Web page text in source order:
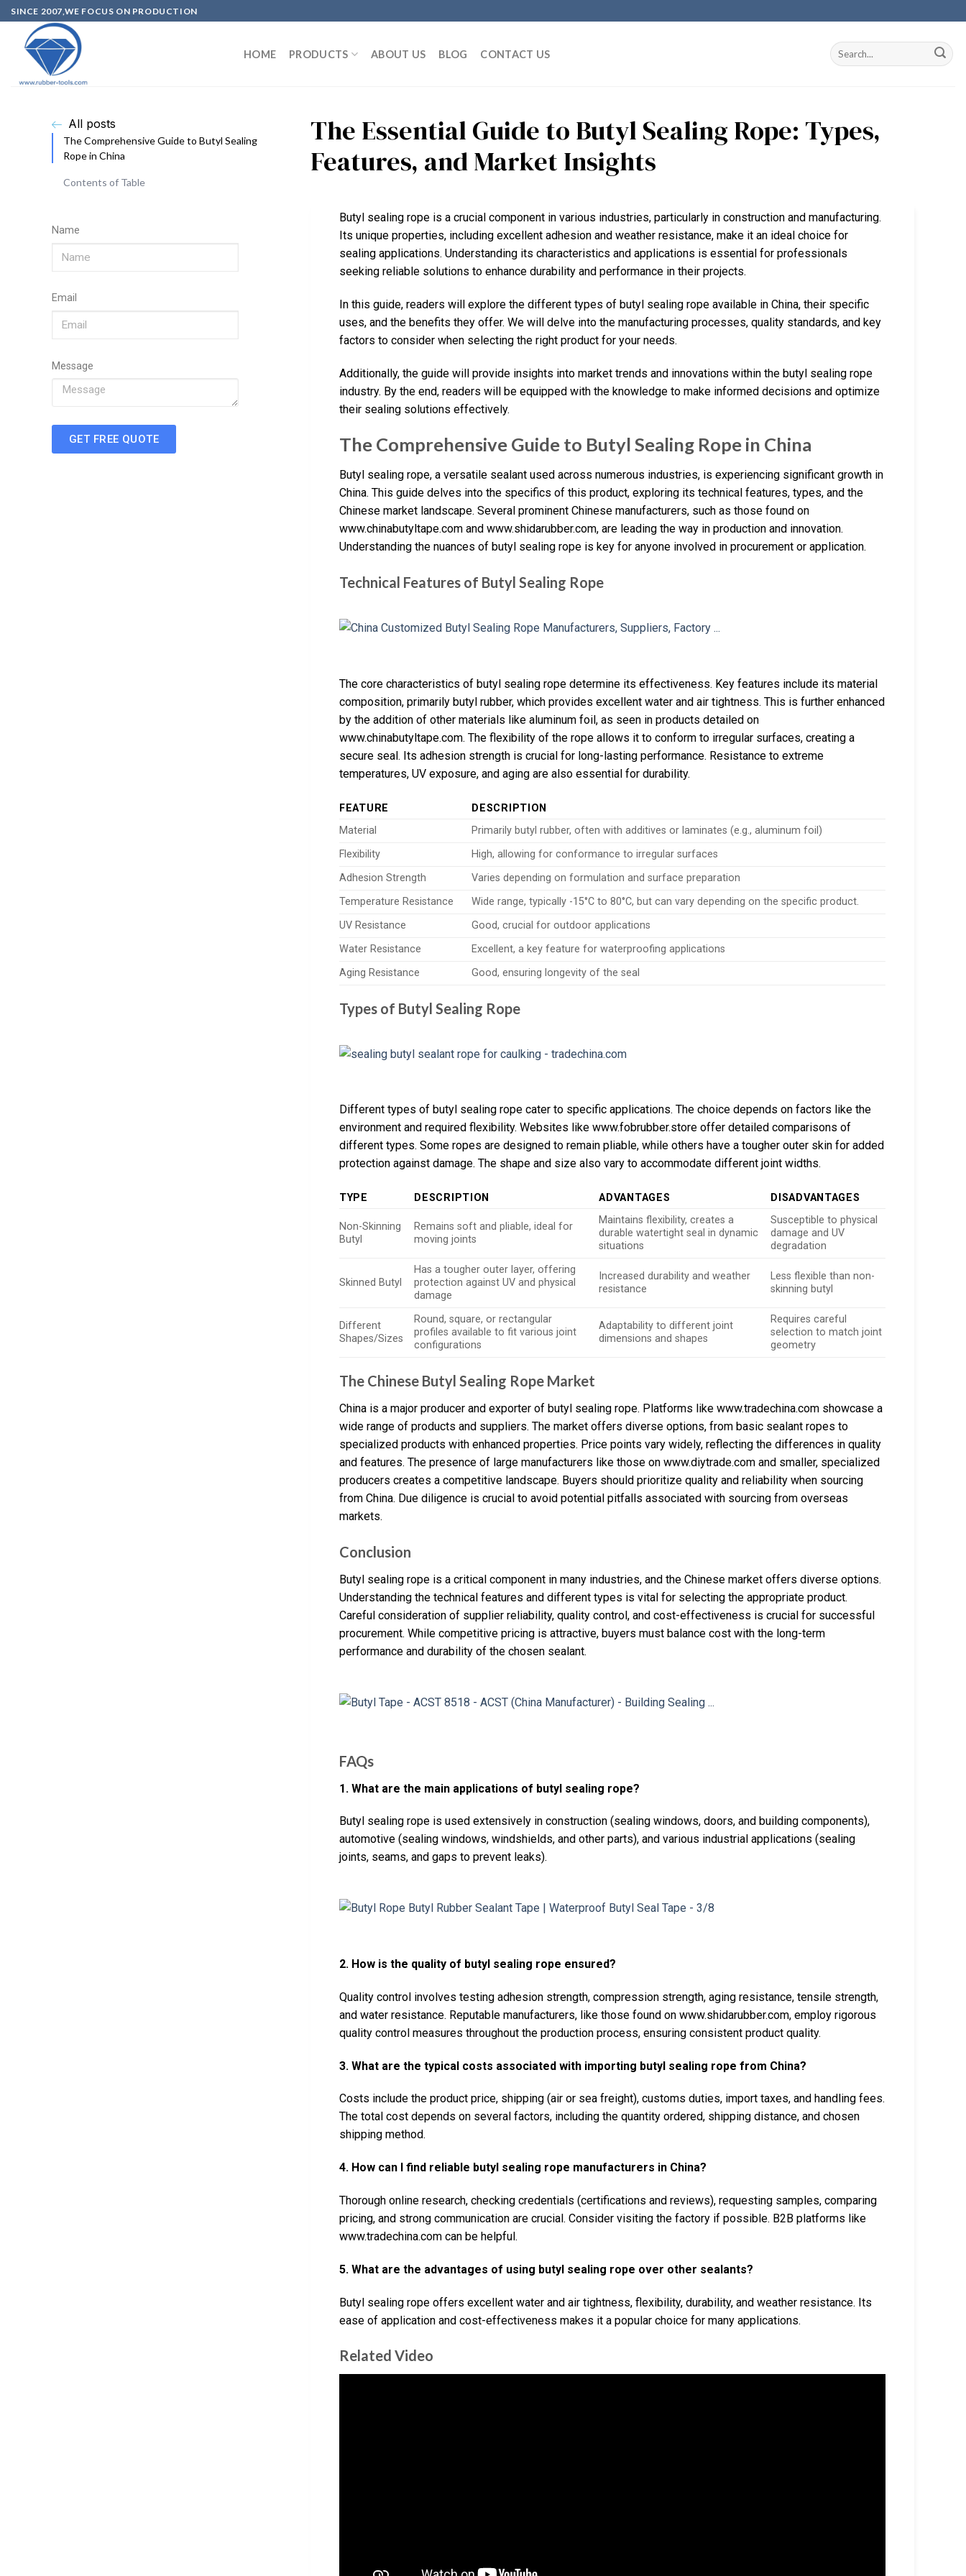
SINCE 2007,WE FOCUS ON PRODUCTION
HOME PRODUCTS ABOUT US BLOG CONTACT US
All posts
The Comprehensive Guide to Butyl Sealing
Rope in China
Contents of Table
Name
Email
Message
GET FREE QUOTE
The Essential Guide to Butyl Sealing Rope: Types,
Features, and Market Insights
Butyl sealing rope is a crucial component in various industries, particularly in construction and manufacturing.
Its unique properties, including excellent adhesion and weather resistance, make it an ideal choice for
sealing applications. Understanding its characteristics and applications is essential for professionals
seeking reliable solutions to enhance durability and performance in their projects.
In this guide, readers will explore the different types of butyl sealing rope available in China, their specific
uses, and the benefits they offer. We will delve into the manufacturing processes, quality standards, and key
factors to consider when selecting the right product for your needs.
Additionally, the guide will provide insights into market trends and innovations within the butyl sealing rope
industry. By the end, readers will be equipped with the knowledge to make informed decisions and optimize
their sealing solutions effectively.
The Comprehensive Guide to Butyl Sealing Rope in China
Butyl sealing rope, a versatile sealant used across numerous industries, is experiencing significant growth in
China. This guide delves into the specifics of this product, exploring its technical features, types, and the
Chinese market landscape. Several prominent Chinese manufacturers, such as those found on
www.chinabutyltape.com and www.shidarubber.com, are leading the way in production and innovation.
Understanding the nuances of butyl sealing rope is key for anyone involved in procurement or application.
Technical Features of Butyl Sealing Rope
The core characteristics of butyl sealing rope determine its effectiveness. Key features include its material
composition, primarily butyl rubber, which provides excellent water and air tightness. This is further enhanced
by the addition of other materials like aluminum foil, as seen in products detailed on
www.chinabutyltape.com. The flexibility of the rope allows it to conform to irregular surfaces, creating a
secure seal. Its adhesion strength is crucial for long-lasting performance. Resistance to extreme
temperatures, UV exposure, and aging are also essential for durability.
FEATURE
DESCRIPTION
Material
Primarily butyl rubber, often with additives or laminates (e.g., aluminum foil)
Flexibility
High, allowing for conformance to irregular surfaces
Adhesion Strength
Varies depending on formulation and surface preparation
Temperature Resistance
Wide range, typically -15°C to 80°C, but can vary depending on the specific product.
UV Resistance
Good, crucial for outdoor applications
Water Resistance
Excellent, a key feature for waterproofing applications
Aging Resistance
Good, ensuring longevity of the seal
Types of Butyl Sealing Rope
Different types of butyl sealing rope cater to specific applications. The choice depends on factors like the
environment and required flexibility. Websites like www.fobrubber.store offer detailed comparisons of
different types. Some ropes are designed to remain pliable, while others have a tougher outer skin for added
protection against damage. The shape and size also vary to accommodate different joint widths.
TYPE DESCRIPTION ADVANTAGES DISADVANTAGES
Non-Skinning
Butyl
Remains soft and pliable, ideal for
moving joints
Maintains flexibility, creates a
durable watertight seal in dynamic
situations
Susceptible to physical
damage and UV
degradation
Skinned Butyl
Has a tougher outer layer, offering
protection against UV and physical
damage
Increased durability and weather
resistance
Less flexible than non-
skinning butyl
Different
Shapes/Sizes
Round, square, or rectangular
profiles available to fit various joint
configurations
Adaptability to different joint
dimensions and shapes
Requires careful
selection to match joint
geometry
The Chinese Butyl Sealing Rope Market
China is a major producer and exporter of butyl sealing rope. Platforms like www.tradechina.com showcase a
wide range of products and suppliers. The market offers diverse options, from basic sealant ropes to
specialized products with enhanced properties. Price points vary widely, reflecting the differences in quality
and features. The presence of large manufacturers like those on www.diytrade.com and smaller, specialized
producers creates a competitive landscape. Buyers should prioritize quality and reliability when sourcing
from China. Due diligence is crucial to avoid potential pitfalls associated with sourcing from overseas
markets.
Conclusion
Butyl sealing rope is a critical component in many industries, and the Chinese market offers diverse options.
Understanding the technical features and different types is vital for selecting the appropriate product.
Careful consideration of supplier reliability, quality control, and cost-effectiveness is crucial for successful
procurement. While competitive pricing is attractive, buyers must balance cost with the long-term
performance and durability of the chosen sealant.
FAQs
1. What are the main applications of butyl sealing rope?
Butyl sealing rope is used extensively in construction (sealing windows, doors, and building components),
automotive (sealing windows, windshields, and other parts), and various industrial applications (sealing
joints, seams, and gaps to prevent leaks).
2. How is the quality of butyl sealing rope ensured?
Quality control involves testing adhesion strength, compression strength, aging resistance, tensile strength,
and water resistance. Reputable manufacturers, like those found on www.shidarubber.com, employ rigorous
quality control measures throughout the production process, ensuring consistent product quality.
3. What are the typical costs associated with importing butyl sealing rope from China?
Costs include the product price, shipping (air or sea freight), customs duties, import taxes, and handling fees.
The total cost depends on several factors, including the quantity ordered, shipping distance, and chosen
shipping method.
4. How can I find reliable butyl sealing rope manufacturers in China?
Thorough online research, checking credentials (certifications and reviews), requesting samples, comparing
pricing, and strong communication are crucial. Consider visiting the factory if possible. B2B platforms like
www.tradechina.com can be helpful.
5. What are the advantages of using butyl sealing rope over other sealants?
Butyl sealing rope offers excellent water and air tightness, flexibility, durability, and weather resistance. Its
ease of application and cost-effectiveness makes it a popular choice for many applications.
Related Video